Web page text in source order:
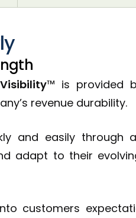
™ is provided
revenue durability.
and easily
adapt to their
customers